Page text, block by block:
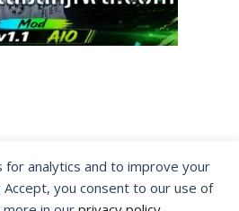
for analytics and to improve your
Accept, you consent to our use of
you agree for
to improve our content, you